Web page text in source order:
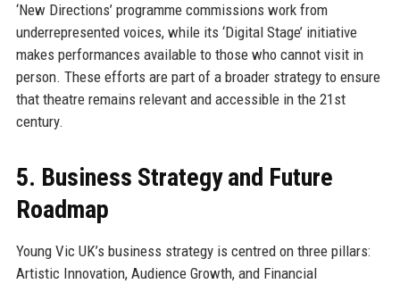
‘New Directions’ programme commissions work from
underrepresented voices, while its ‘Digital Stage’ initiative
makes performances available to those who cannot visit in
person. These efforts are part of a broader strategy to ensure
that theatre remains relevant and accessible in the 21st
century.
5. Business Strategy and Future
Roadmap
Young Vic UK’s business strategy is centred on three pillars:
Artistic Innovation, Audience Growth, and Financial